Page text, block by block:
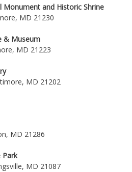
Monument and Historic Shrine
MD 21230
& Museum
MD 21223
MD 21202
MD 21286
Park
MD 21087